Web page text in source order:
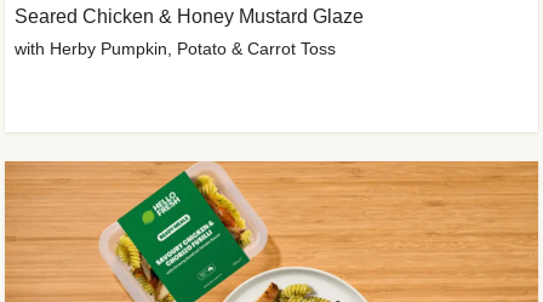
Seared Chicken & Honey Mustard Glaze
with Herby Pumpkin, Potato & Carrot Toss